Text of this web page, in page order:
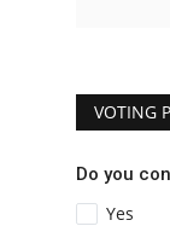
VOTING
Do you
Yes